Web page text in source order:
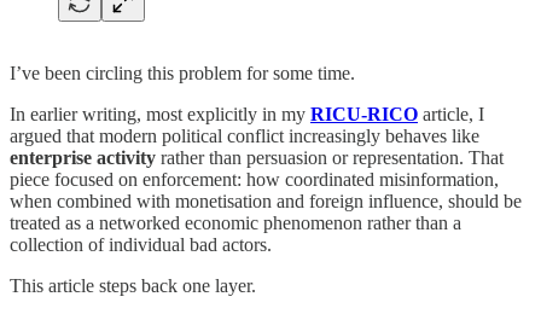
I’ve been circling this problem for some time.
In earlier writing, most explicitly in my RICU-RICO article, I
argued that modern political conflict increasingly behaves like
enterprise activity rather than persuasion or representation. That
piece focused on enforcement: how coordinated misinformation,
when combined with monetisation and foreign influence, should be
treated as a networked economic phenomenon rather than a
collection of individual bad actors.
This article steps back one layer.